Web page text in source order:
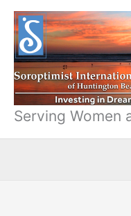
Skip
content
Serving Women